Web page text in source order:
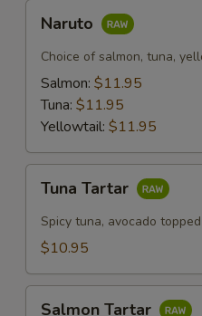
Naruto
Choice of salmon, tuna,
Salmon: $11.95
Tuna: $11.95
Yellowtail: $11.95
Tartar
Tuna Tartar
Spicy tuna, avocado
$10.95
Salmon Tartar